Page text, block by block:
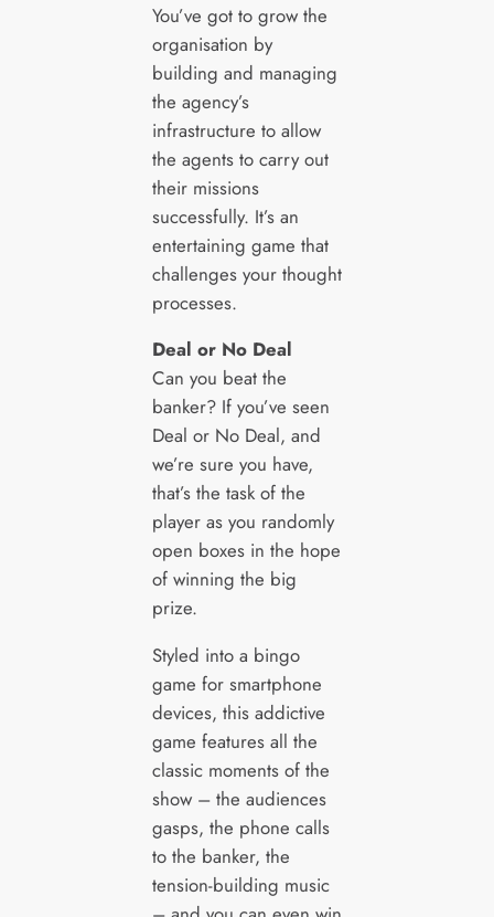
You’ve got to grow the
organisation by
building and managing
the agency’s
infrastructure to allow
the agents to carry out
their missions
successfully. It’s an
entertaining game that
challenges your thought
processes.
Deal or No Deal
Can you beat the
banker? If you’ve seen
Deal or No Deal, and
we’re sure you have,
that’s the task of the
player as you randomly
open boxes in the hope
of winning the big
prize.
Styled into a bingo
game for smartphone
devices, this addictive
game features all the
classic moments of the
show – the audiences
gasps, the phone calls
to the banker, the
tension-building music